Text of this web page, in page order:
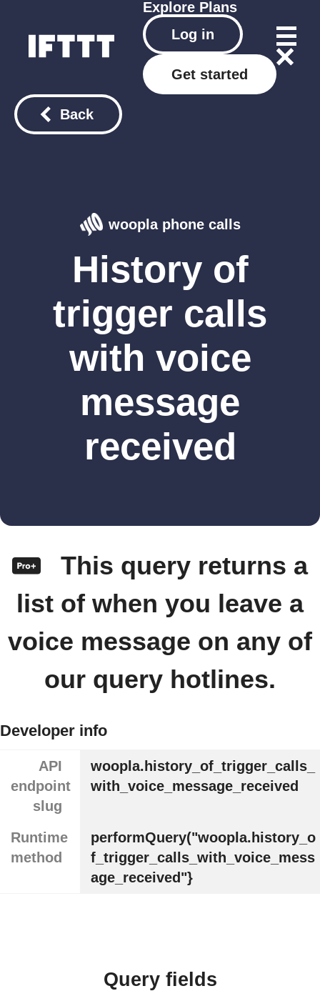
Explore Plans
Log in
Get started
Back
woopla phone calls
History of
trigger calls
with voice
message
received
This query returns a
list of when you leave a
voice message on any of
our query hotlines.
Developer info
API
endpoint
slug
woopla.history_of_trigger_calls_
with_voice_message_received
Runtime
method
performQuery("woopla.history_o
f_trigger_calls_with_voice_mess
age_received"}
Query fields